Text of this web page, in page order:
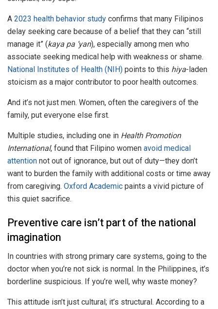
A 2023 health behavior study confirms that many Filipinos
delay seeking care because of a belief that they can “still
manage it” (kaya pa ‘yan), especially among men who
associate seeking medical help with weakness or shame.
National Institutes of Health (NIH) points to this hiya-laden
stoicism as a major contributor to poor health outcomes.
And it’s not just men. Women, often the caregivers of the
family, put everyone else first.
Multiple studies, including one in Health Promotion
International, found that Filipino women avoid medical
attention not out of ignorance, but out of duty—they don’t
want to burden the family with additional costs or time away
from caregiving. Oxford Academic paints a vivid picture of
this quiet sacrifice.
Preventive care isn’t part of the national
imagination
In countries with strong primary care systems, going to the
doctor when you’re not sick is normal. In the Philippines, it’s
borderline suspicious. If you’re well, why waste money?
This attitude isn’t just cultural; it’s structural. According to a